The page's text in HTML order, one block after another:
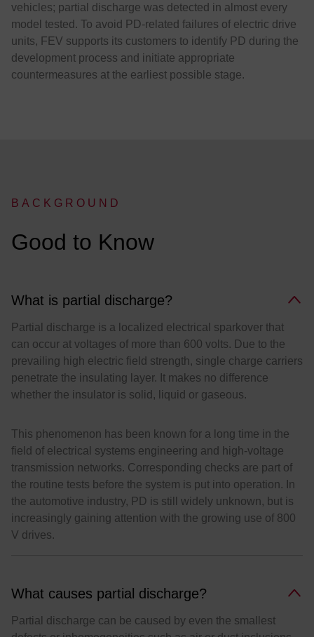
vehicles; partial discharge was detected in almost every
model tested. To avoid PD-related failures of electric drive
units, FEV supports its customers to identify PD during the
development process and initiate appropriate
countermeasures at the earliest possible stage.
BACKGROUND
:
Good to Know
What is partial discharge?
Partial discharge is a localized electrical sparkover that
can occur at voltages of more than 600 volts. Due to the
prevailing high electric field strength, single charge carriers
penetrate the insulating layer. It makes no difference
whether the insulator is solid, liquid or gaseous.
This phenomenon has been known for a long time in the
field of electrical systems engineering and high-voltage
transmission networks. Corresponding checks are part of
the routine tests before the system is put into operation. In
the automotive industry, PD is still widely unknown, but is
increasingly gaining attention with the growing use of 800
V drives.
What causes partial discharge?
Partial discharge can be caused by even the smallest